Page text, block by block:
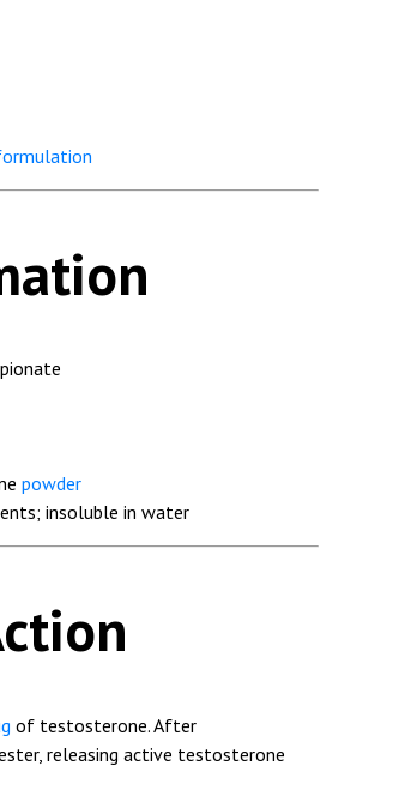
powder
insoluble in water
of testosterone. After
releasing active testosterone